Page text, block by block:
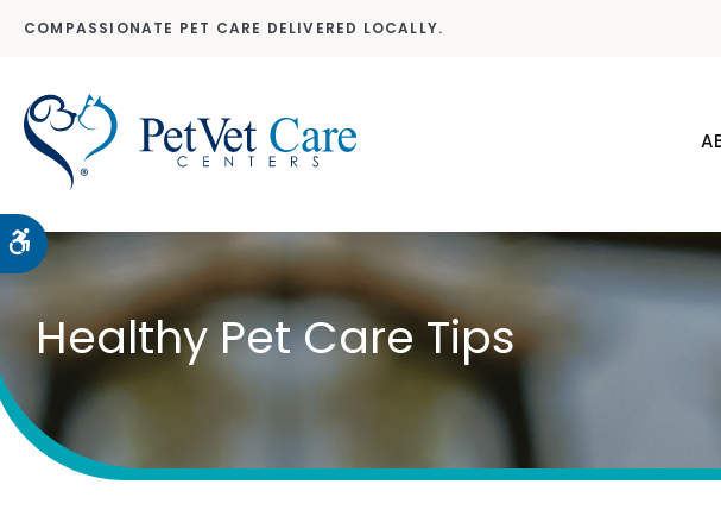
Accessible Version
COMPASSIONATE PET CARE DELIVERED LOCALLY.
Healthy Pet Care Tips